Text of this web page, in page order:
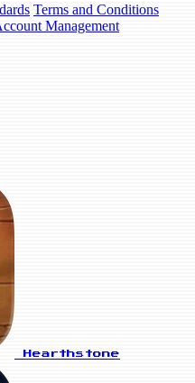
Terms and Conditions
Management
Hearthstone